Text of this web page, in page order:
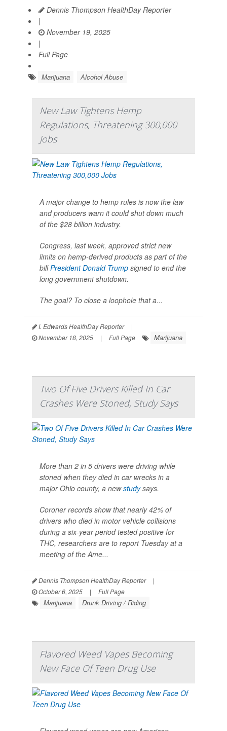
Dennis Thompson HealthDay Reporter
|
November 19, 2025
|
Full Page
Marijuana Alcohol Abuse
New Law Tightens Hemp
Regulations, Threatening 300,000
Jobs
A major change to hemp rules is now the law
and producers warn it could shut down much
of the $28 billion industry.
Congress, last week, approved strict new
limits on hemp-derived products as part of the
billPresident Donald Trump signed to end the
long government shutdown.
The goal? To close a loophole that a...
I. Edwards HealthDay Reporter
|
November 18, 2025
| Full Page Marijuana
Two Of Five Drivers Killed In Car
Crashes Were Stoned, Study Says
More than 2 in 5 drivers were driving while
stoned when they died in car wrecks in a
major Ohio county, a newstudysays.
Coroner records show that nearly 42% of
drivers who died in motor vehicle collisions
during a six-year period tested positive for
THC, researchers are to report Tuesday at a
meeting of the Ame...
Dennis Thompson HealthDay Reporter
|
October 6, 2025
| Full Page
Marijuana Drunk Driving / Riding
Flavored Weed Vapes Becoming
New Face Of Teen Drug Use